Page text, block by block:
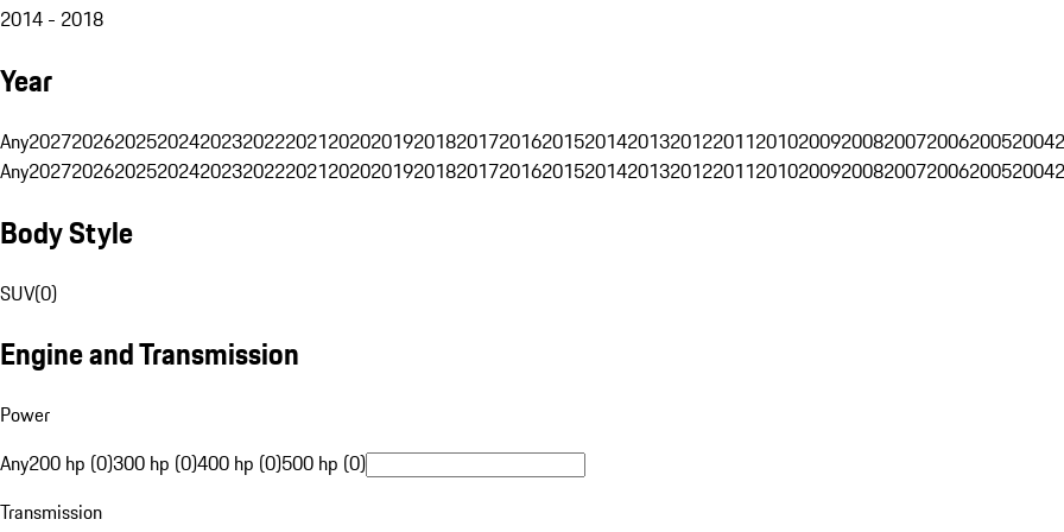
2014 - 2018
Year
Any202720262025202420232022202120202019201820172016201520142013201220112010200920082007200620052004
Any202720262025202420232022202120202019201820172016201520142013201220112010200920082007200620052004
Body Style
SUV(0)
Engine and Transmission
Power
Any200 hp (0)300 hp (0)400 hp (0)500 hp (0)
Transmission